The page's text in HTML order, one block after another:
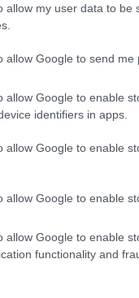
allow my user data to be
allow Google to send me
allow Google to enable
identifiers in apps.
allow Google to enable
allow Google to enable
allow Google to enable
functionality and
selection of both boy
and meaningful list of
information.
name turned into a
a name wisely,